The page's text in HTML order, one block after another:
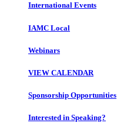
International Events
IAMC Local
Webinars
VIEW CALENDAR
Sponsorship Opportunities
Interested in Speaking?